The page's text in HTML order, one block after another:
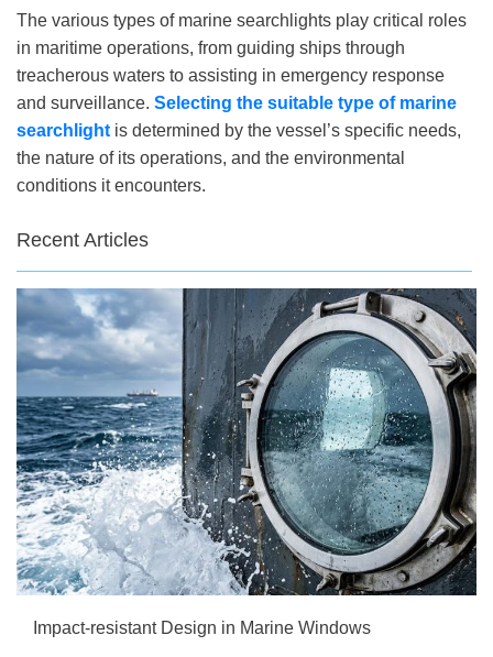
The various types of marine searchlights play critical roles
in maritime operations, from guiding ships through
treacherous waters to assisting in emergency response
and surveillance. Selecting the suitable type of marine
searchlight is determined by the vessel’s specific needs,
the nature of its operations, and the environmental
conditions it encounters.
Recent Articles
Impact-resistant Design in Marine Windows